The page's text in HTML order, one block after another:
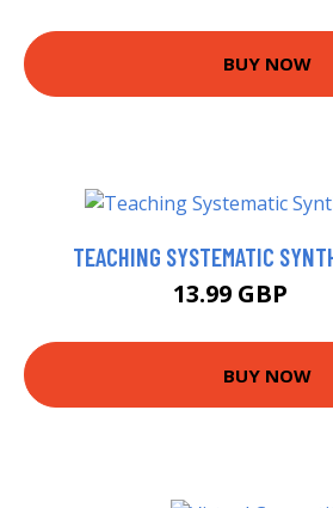
BUY NOW
TEACHING SYSTEMATIC
13.99 GBP
BUY NOW